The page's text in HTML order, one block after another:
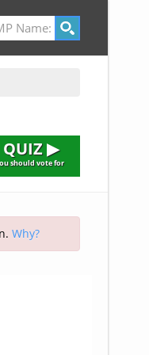
QUIZ ▶
should vote for
Why?